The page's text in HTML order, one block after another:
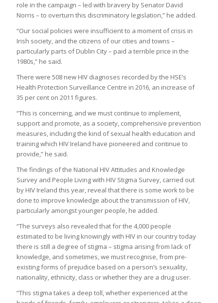
role in the campaign – led with bravery by Senator David
Norris – to overturn this discriminatory legislation,” he added.
“Our social policies were insufficient to a moment of crisis in
Irish society, and the citizens of our cities and towns –
particularly parts of Dublin City – paid a terrible price in the
1980s,” he said.
There were 508 new HIV diagnoses recorded by the HSE’s
Health Protection Surveillance Centre in 2016, an increase of
35 per cent on 2011 figures.
“This is concerning, and we must continue to implement,
support and promote, as a society, comprehensive prevention
measures, including the kind of sexual health education and
training which HIV Ireland have pioneered and continue to
provide,” he said.
The findings of the National HIV Attitudes and Knowledge
Survey and People Living with HIV Stigma Survey, carried out
by HIV Ireland this year, reveal that there is some work to be
done to improve knowledge about the transmission of HIV,
particularly amongst younger people, he added.
“The surveys also revealed that for the 4,000 people
estimated to be living knowingly with HIV in our country today
there is still a degree of stigma – stigma arising from lack of
knowledge, and sometimes, we must recognise, from pre-
existing forms of prejudice based on a person’s sexuality,
nationality, ethnicity, class or whether they are a drug user.
“This stigma takes a deep toll, whether experienced at the